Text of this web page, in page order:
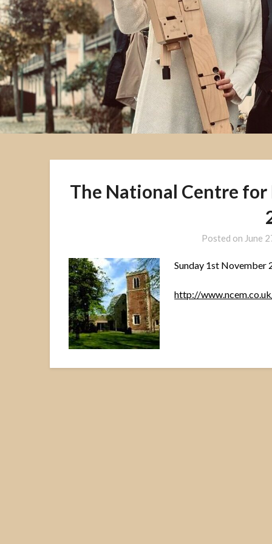
The National Centre for
Posted on June
Sunday 1st November
http://